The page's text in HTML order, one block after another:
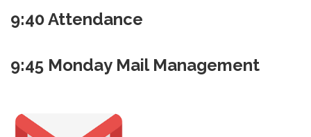
9:40 Attendance
9:45 Monday Mail Management